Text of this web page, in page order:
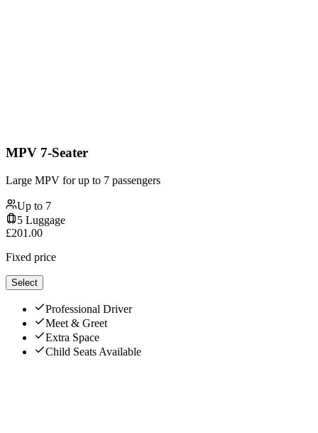
MPV 7-Seater
Large MPV for up to 7 passengers
Up to 7
5 Luggage
£201.00
Fixed price
Select
Professional Driver
Meet & Greet
Extra Space
Child Seats Available